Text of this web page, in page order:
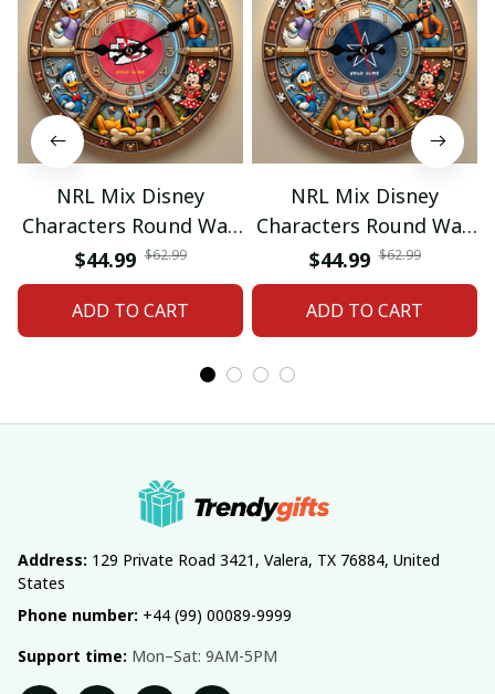
NRL Mix Disney
Characters Round Wall
Clock Custom Any
Name Gift 07
$44.99 $62.99
ADD TO CART
NRL Mix Disney
Characters Round Wall
Clock Custom Any
Name Gift 09
$44.99 $62.99
ADD TO CART
Address: 129 Private Road 3421, Valera, TX 76884, United
States
Phone number: +44 (99) 00089-9999
Support time: Mon–Sat: 9AM-5PM